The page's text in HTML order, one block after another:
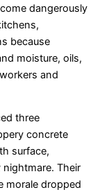
dangerously
because
moisture, oils,
and
three
concrete
surface,
Their
morale dropped